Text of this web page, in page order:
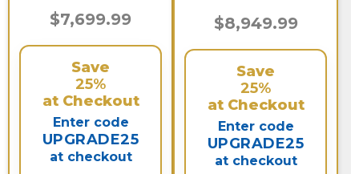
$7,699.99
Save
25%
at Checkout
Enter code
UPGRADE25
at checkout
$8,949.99
Save
25%
at Checkout
Enter code
UPGRADE25
at checkout